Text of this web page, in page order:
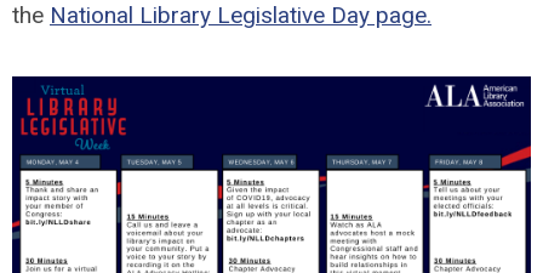
the National Library Legislative Day page.